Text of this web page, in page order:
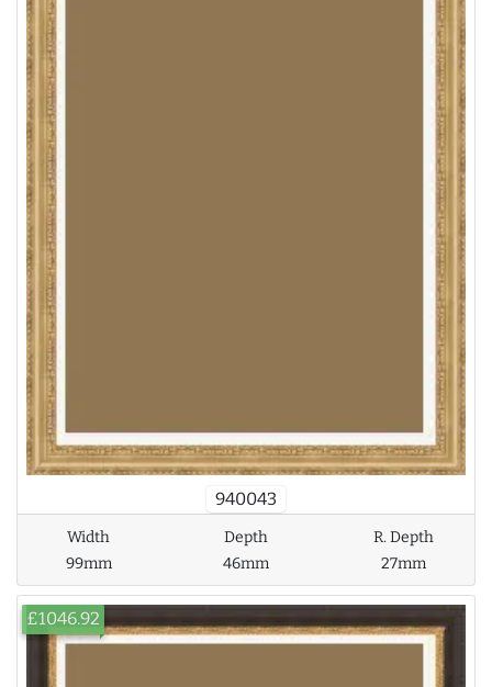
940043
Width
99mm
Depth
46mm
R. Depth
27mm
£1046.92